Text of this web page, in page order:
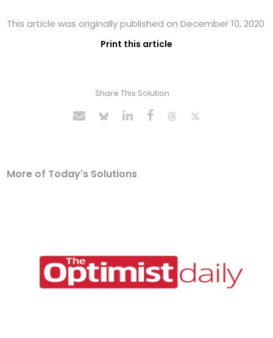
This article was originally published on December 10, 2020
Print this article
Share This Solution
More of Today's Solutions